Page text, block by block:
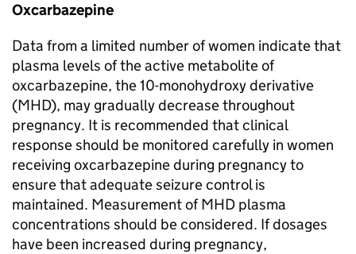
Oxcarbazepine
Data from a limited number of women indicate that
plasma levels of the active metabolite of
oxcarbazepine, the 10-monohydroxy derivative
(MHD), may gradually decrease throughout
pregnancy. It is recommended that clinical
response should be monitored carefully in women
receiving oxcarbazepine during pregnancy to
ensure that adequate seizure control is
maintained. Measurement of MHD plasma
concentrations should be considered. If dosages
have been increased during pregnancy,